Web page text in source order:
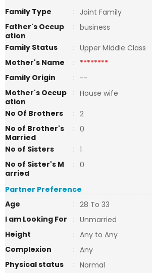
Family Type
: Joint Family
Father's Occup
ation
: business
Family Status
: Upper Middle Class
Mother's Name
: ********
Family Origin
: --
Mother's Occup
ation
: House wife
No Of Brothers
: 2
No of Brother's
Married
: 0
No of Sisters
: 1
No of Sister's M
arried
: 0
Partner Preference
Age
: 28 To 33
I am Looking For
: Unmarried
Height
: Any to Any
Complexion
: Any
Physical status
: Normal